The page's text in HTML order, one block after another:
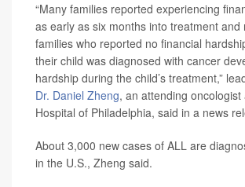
“Many families reported experiencing
as early as six months into treatment and
families who reported no financial
their child was diagnosed with cancer
hardship during the child’s treatment,”
Dr. Daniel Zheng, an attending oncologist
Hospital of Philadelphia, said in a news
About 3,000 new cases of ALL are
in the U.S., Zheng said.